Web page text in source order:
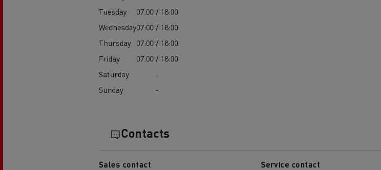
Tuesday
07:00 / 18:00
Wednesday07:00 / 18:00
Thursday 07:00 / 18:00
Friday
07:00 / 18:00
Saturday
-
Sunday
-
Contacts
Sales contact Service contact